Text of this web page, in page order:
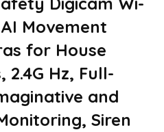
Movement
for House
Hz, Full-
and
Siren